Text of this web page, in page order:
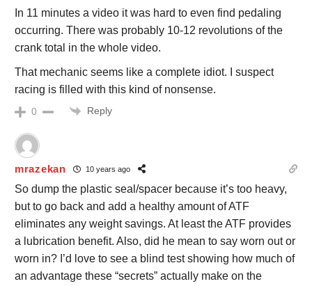
In 11 minutes a video it was hard to even find pedaling
occurring. There was probably 10-12 revolutions of the
crank total in the whole video.
That mechanic seems like a complete idiot. I suspect
racing is filled with this kind of nonsense.
0 Reply
mrazekan 10 years ago
So dump the plastic seal/spacer because it’s too heavy,
but to go back and add a healthy amount of ATF
eliminates any weight savings. At least the ATF provides
a lubrication benefit. Also, did he mean to say worn out or
worn in? I’d love to see a blind test showing how much of
an advantage these “secrets” actually make on the